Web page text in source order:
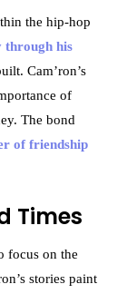
the hip-hop
through his
Cam’ron’s
of
The bond
of friendship
Times
focus on the
stories paint